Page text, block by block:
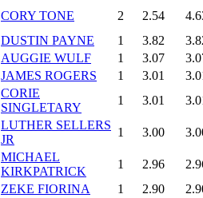
CORY TONE 2 2.54
DUSTIN PAYNE 1 3.82
AUGGIE WULF 1 3.07
JAMES ROGERS 1 3.01
CORIE
SINGLETARY
1 3.01
LUTHER SELLERS
JR
1 3.00
MICHAEL
KIRKPATRICK
1 2.96
ZEKE FIORINA 1 2.90